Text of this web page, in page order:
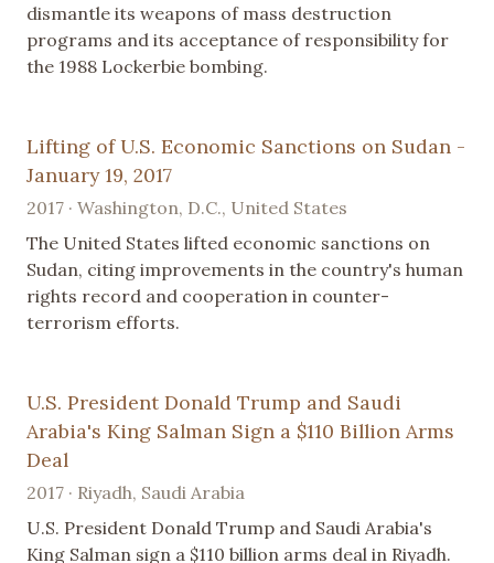
dismantle its weapons of mass destruction
programs and its acceptance of responsibility for
the 1988 Lockerbie bombing.
Lifting of U.S. Economic Sanctions on Sudan -
January 19, 2017
2017 · Washington, D.C., United States
The United States lifted economic sanctions on
Sudan, citing improvements in the country's human
rights record and cooperation in counter-
terrorism efforts.
U.S. President Donald Trump and Saudi
Arabia's King Salman Sign a $110 Billion Arms
Deal
2017 · Riyadh, Saudi Arabia
U.S. President Donald Trump and Saudi Arabia's
King Salman sign a $110 billion arms deal in Riyadh.